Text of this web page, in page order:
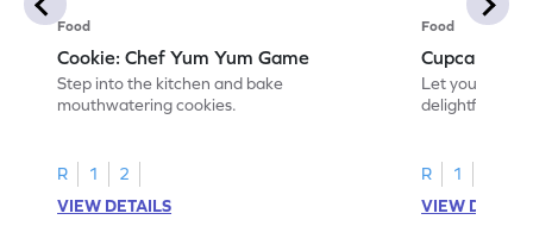
Food
Cookie: Chef Yum Yum Game
Step into the kitchen and bake
mouthwatering cookies.
R 1
2
VIEW DETAILS
Food
Cupcake:
Let your
delightful
R 1
VIEW